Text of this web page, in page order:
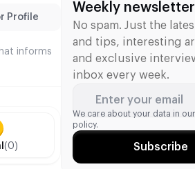
Profile
informs
(0)
market launched in April
Weekly newsletter
No spam. Just the
and tips, interesting
and exclusive
inbox every week.
Enter your email
We care about your data in our
policy.
Subscribe